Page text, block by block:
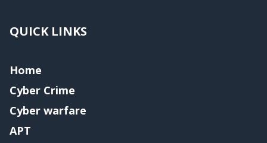
QUICK LINKS
Home
Cyber Crime
Cyber warfare
APT